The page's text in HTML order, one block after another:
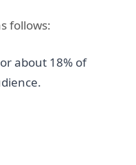
follows:
about 18% of